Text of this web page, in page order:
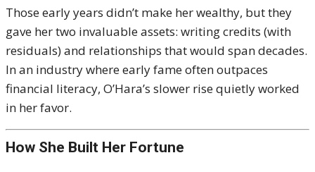
Those early years didn’t make her wealthy, but they
gave her two invaluable assets: writing credits (with
residuals) and relationships that would span decades.
In an industry where early fame often outpaces
financial literacy, O’Hara’s slower rise quietly worked
in her favor.
How She Built Her Fortune